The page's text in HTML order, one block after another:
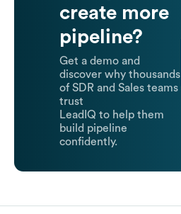
create more
pipeline?
Get a demo and
discover why thousands
of SDR and Sales teams
trust
LeadIQ to help them
build pipeline
confidently.